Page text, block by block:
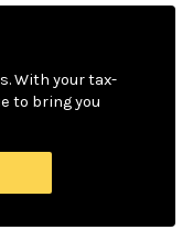
With your tax-
to bring you